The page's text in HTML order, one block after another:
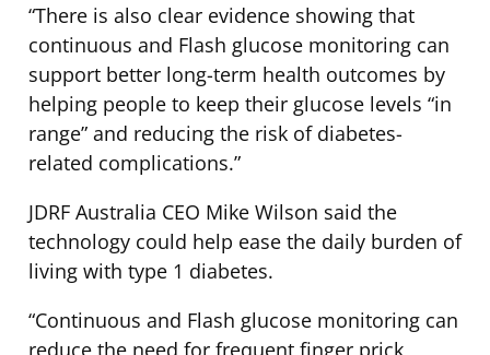
“There is also clear evidence showing that
continuous and Flash glucose monitoring can
support better long-term health outcomes by
helping people to keep their glucose levels “in
range” and reducing the risk of diabetes-
related complications.”
JDRF Australia CEO Mike Wilson said the
technology could help ease the daily burden of
living with type 1 diabetes.
“Continuous and Flash glucose monitoring can
reduce the need for frequent finger prick